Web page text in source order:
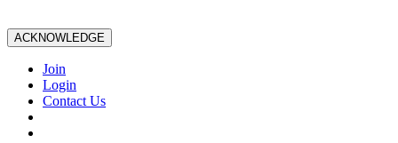
ACKNOWLEDGE
Join
Login
Contact Us